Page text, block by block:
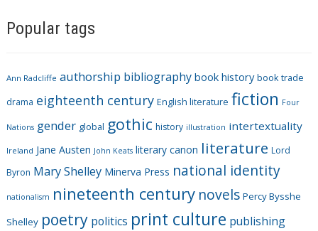
t
o
r
e
s
Popular tags
Ann Radcliffe authorship bibliography book history book trade
drama eighteenth century English literature fiction Four
Nations gender global gothic history illustration intertextuality
Ireland Jane Austen John Keats literary canon literature Lord
Byron Mary Shelley Minerva Press national identity
nationalism nineteenth century novels Percy Bysshe
Shelley poetry politics print culture publishing